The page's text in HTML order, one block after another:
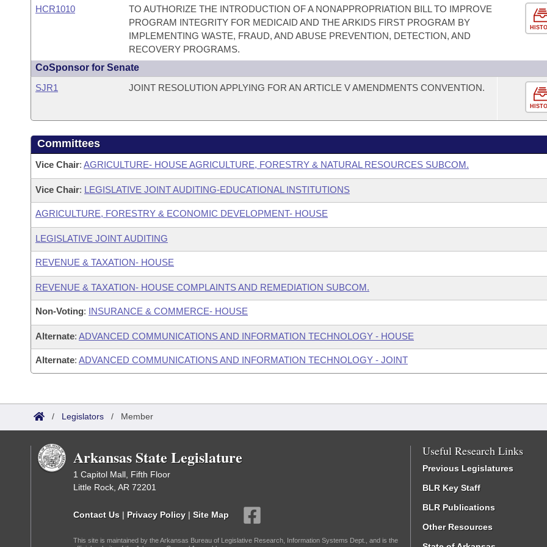
HCR1010
TO AUTHORIZE THE INTRODUCTION OF A NONAPPROPRIATION BILL TO IMPROVE
PROGRAM INTEGRITY FOR MEDICAID AND THE ARKIDS FIRST PROGRAM BY
IMPLEMENTING WASTE, FRAUD, AND ABUSE PREVENTION, DETECTION, AND
RECOVERY PROGRAMS.
CoSponsor for Senate
SJR1
JOINT RESOLUTION APPLYING FOR AN ARTICLE V AMENDMENTS CONVENTION.
Committees
Vice Chair: AGRICULTURE- HOUSE AGRICULTURE, FORESTRY & NATURAL RESOURCES SUBCOM.
Vice Chair: LEGISLATIVE JOINT AUDITING-EDUCATIONAL INSTITUTIONS
AGRICULTURE, FORESTRY & ECONOMIC DEVELOPMENT- HOUSE
LEGISLATIVE JOINT AUDITING
REVENUE & TAXATION- HOUSE
REVENUE & TAXATION- HOUSE COMPLAINTS AND REMEDIATION SUBCOM.
Non-Voting: INSURANCE & COMMERCE- HOUSE
Alternate: ADVANCED COMMUNICATIONS AND INFORMATION TECHNOLOGY - HOUSE
Alternate: ADVANCED COMMUNICATIONS AND INFORMATION TECHNOLOGY - JOINT
/ Legislators / Member
Arkansas State Legislature
1 Capitol Mall, Fifth Floor
Little Rock, AR 72201
Contact Us | Privacy Policy | Site Map
This site is maintained by the Arkansas Bureau of Legislative Research, Information Systems Dept., and is the
Useful Research Links
Previous Legislatures
BLR Key Staff
BLR Publications
Other Resources